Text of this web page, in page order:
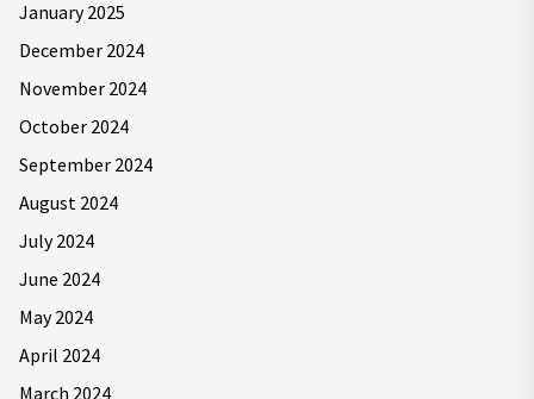
January 2025
December 2024
November 2024
October 2024
September 2024
August 2024
July 2024
June 2024
May 2024
April 2024
March 2024